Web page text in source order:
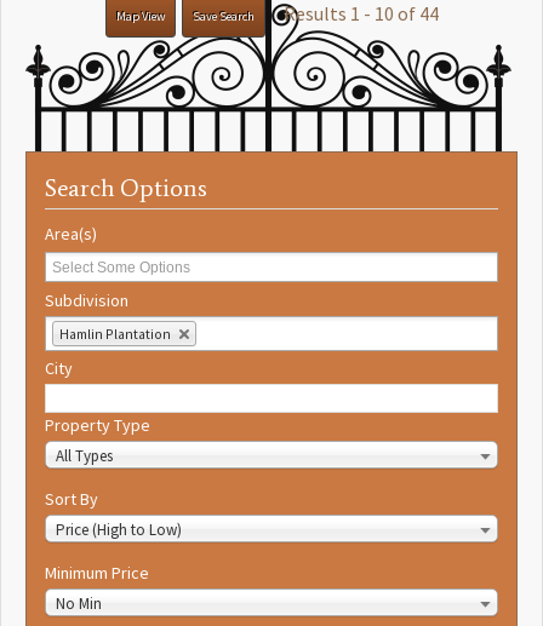
Search Options
Area(s)
Subdivision
Hamlin Plantation
City
Property Type
All Types
Sort By
Price (High to Low)
Minimum Price
No Min
Map View Save Search Results 1 - 10 of 44